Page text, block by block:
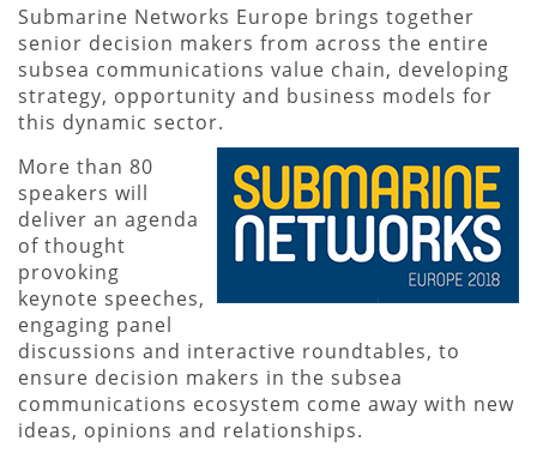
Submarine Networks Europe brings together
senior decision makers from across the entire
subsea communications value chain, developing
strategy, opportunity and business models for
this dynamic sector.
More than 80
speakers will
deliver an agenda
of thought
provoking
keynote speeches,
engaging panel
discussions and interactive roundtables, to
ensure decision makers in the subsea
communications ecosystem come away with new
ideas, opinions and relationships.